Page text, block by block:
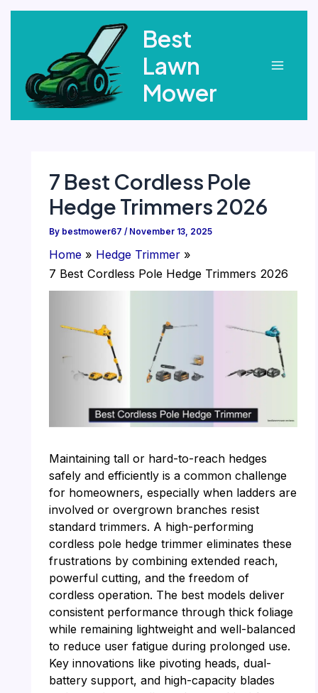
Best
Lawn
Mower
7 Best Cordless Pole
Hedge Trimmers 2026
By bestmower67 / November 13, 2025
Home
Hedge Trimmer
7 Best Cordless Pole Hedge Trimmers 2026
Maintaining tall or hard-to-reach hedges
safely and efficiently is a common challenge
for homeowners, especially when ladders are
involved or overgrown branches resist
standard trimmers. A high-performing
cordless pole hedge trimmer eliminates these
frustrations by combining extended reach,
powerful cutting, and the freedom of
cordless operation. The best models deliver
consistent performance through thick foliage
while remaining lightweight and well-balanced
to reduce user fatigue during prolonged use.
Key innovations like pivoting heads, dual-
battery support, and high-capacity blades